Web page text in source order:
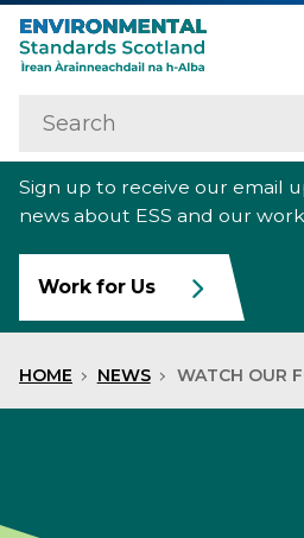
Home
About us
Our work
Raise an environmental
News
Search
Sign up to receive our email
news about ESS and our work
Work for Us
HOME NEWS WATCH OUR